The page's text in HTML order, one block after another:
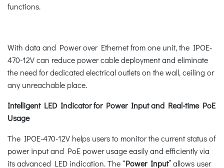
functions.
With data and Power over Ethernet from one unit, the IPOE-
470-12V can reduce power cable deployment and eliminate
the need for dedicated electrical outlets on the wall, ceiling or
any unreachable place.
Intelligent LED Indicator for Power Input and Real-time PoE
Usage
The IPOE-470-12V helps users to monitor the current status of
power input and PoE power usage easily and efficiently via
its advanced LED indication. The “Power Input” allows user